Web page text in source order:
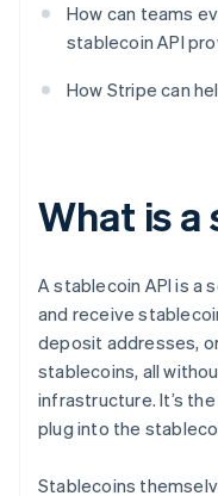
How can teams
stablecoin API
How Stripe can
What is a
A stablecoin API is a
and receive
deposit addresses,
stablecoins, all
infrastructure. It’s
plug into the
Stablecoins